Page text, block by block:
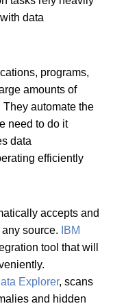
data
programs,
amounts of
automate the
need to do it
data
efficiently
accepts and
source.
IBM
tool that will
Explorer, scans
and hidden